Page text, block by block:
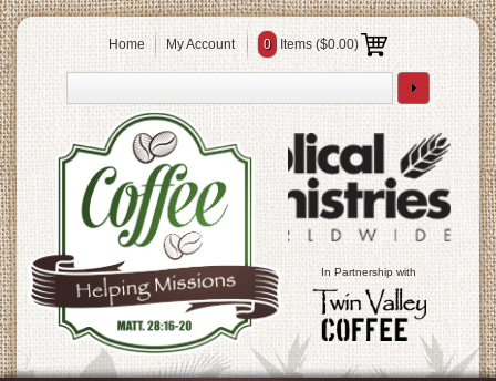
Home My Account 0 Items ($0.00)
In Partnership with